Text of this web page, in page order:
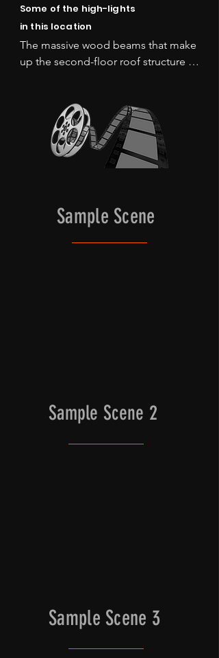
Some of the high-lights
in this location
The massive wood beams that make
up the second-floor roof structure of
authentic Japanese architecture.
Natural light from the surrounding
doors that open to the outside can
be used, as well as completely
Sample Scene
Sample Scene 2
Sample Scene 3